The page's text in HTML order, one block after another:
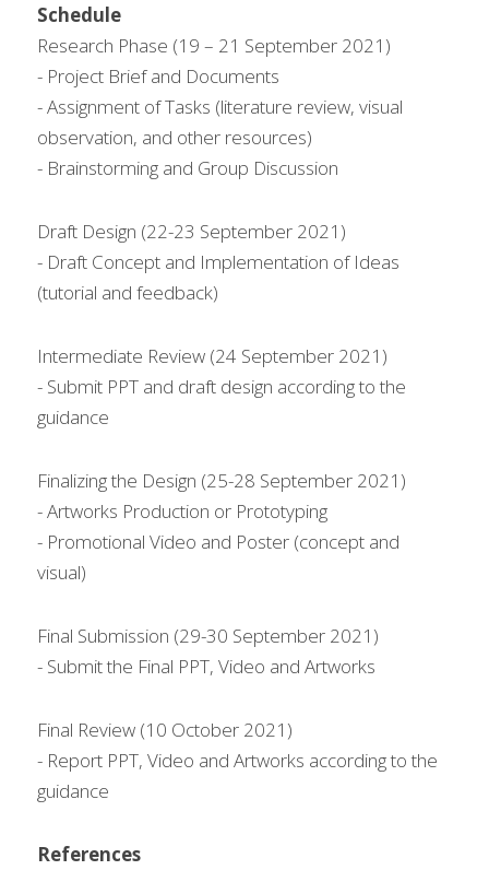
Schedule
Research Phase (19 – 21 September 2021)
- Project Brief and Documents
- Assignment of Tasks (literature review, visual
observation, and other resources)
- Brainstorming and Group Discussion
Draft Design (22-23 September 2021)
- Draft Concept and Implementation of Ideas
(tutorial and feedback)
Intermediate Review (24 September 2021)
- Submit PPT and draft design according to the
guidance
Finalizing the Design (25-28 September 2021)
- Artworks Production or Prototyping
- Promotional Video and Poster (concept and
visual)
Final Submission (29-30 September 2021)
- Submit the Final PPT, Video and Artworks
Final Review (10 October 2021)
- Report PPT, Video and Artworks according to the
guidance
References